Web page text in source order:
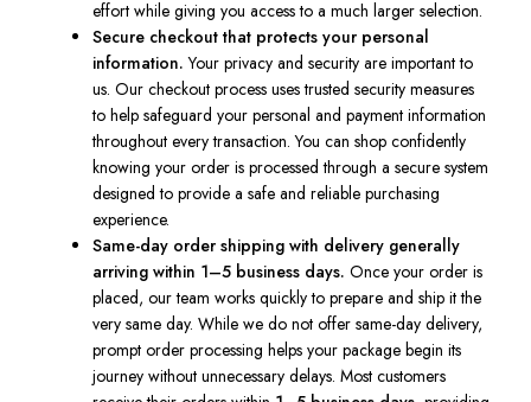
effort while giving you access to a much larger selection.
Secure checkout that protects your personal
information. Your privacy and security are important to
us. Our checkout process uses trusted security measures
to help safeguard your personal and payment information
throughout every transaction. You can shop confidently
knowing your order is processed through a secure system
designed to provide a safe and reliable purchasing
experience.
Same-day order shipping with delivery generally
arriving within 1–5 business days. Once your order is
placed, our team works quickly to prepare and ship it the
very same day. While we do not offer same-day delivery,
prompt order processing helps your package begin its
journey without unnecessary delays. Most customers